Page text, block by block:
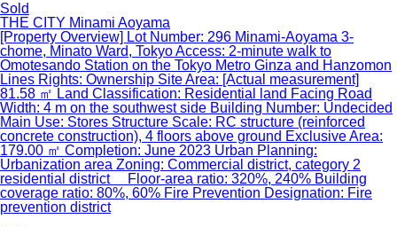
Sold
THE CITY Minami Aoyama
[Property Overview] Lot Number: 296 Minami-Aoyama 3-
chome, Minato Ward, Tokyo Access: 2-minute walk to
Omotesando Station on the Tokyo Metro Ginza and Hanzomon
Lines Rights: Ownership Site Area: [Actual measurement]
81.58 ㎡ Land Classification: Residential land Facing Road
Width: 4 m on the southwest side Building Number: Undecided
Main Use: Stores Structure Scale: RC structure (reinforced
concrete construction), 4 floors above ground Exclusive Area:
179.00 ㎡ Completion: June 2023 Urban Planning:
Urbanization area Zoning: Commercial district, category 2
residential district Floor-area ratio: 320%, 240% Building
coverage ratio: 80%, 60% Fire Prevention Designation: Fire
prevention district